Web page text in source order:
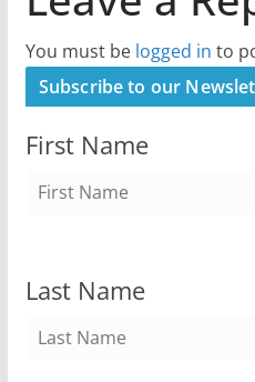
You must be logged in to
Subscribe to our
First Name
Last Name